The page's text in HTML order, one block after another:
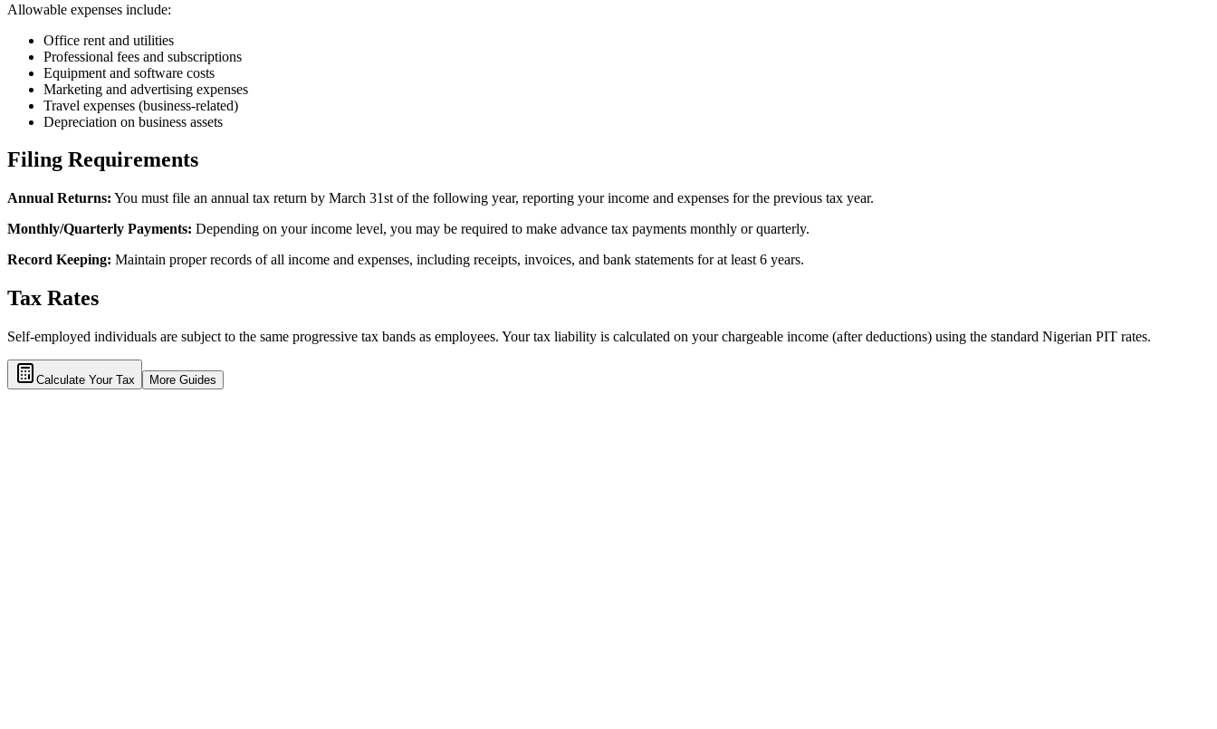
Allowable expenses include:
Office rent and utilities
Professional fees and subscriptions
Equipment and software costs
Marketing and advertising expenses
Travel expenses (business-related)
Depreciation on business assets
Filing Requirements
Annual Returns: You must file an annual tax return by March 31st of the following year, reporting your income and expenses for the previous tax year.
Monthly/Quarterly Payments: Depending on your income level, you may be required to make advance tax payments monthly or quarterly.
Record Keeping: Maintain proper records of all income and expenses, including receipts, invoices, and bank statements for at least 6 years.
Tax Rates
Self-employed individuals are subject to the same progressive tax bands as employees. Your tax liability is calculated on your chargeable income (after deductions) using the standard Nigerian PIT rates.
Calculate Your Tax More Guides